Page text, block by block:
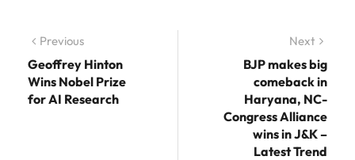
Post navigation
Previous
Geoffrey Hinton
Wins Nobel Prize
for AI Research
Next
BJP makes big
comeback in
Haryana, NC-
Congress Alliance
wins in J&K –
Latest Trend